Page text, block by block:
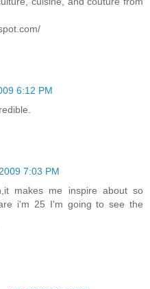
6:12 PM
7:03 PM
makes me inspire about so
i'm 25 I'm going to see the